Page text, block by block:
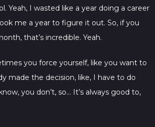
Yeah, I wasted like a year doing a career
me a year to figure it out. So, if you
that’s incredible. Yeah.
you force yourself, like you want to
made the decision, like, I have to do
you don’t, so… It’s always good to,